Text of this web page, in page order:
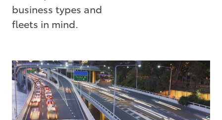
business types and
fleets in mind.